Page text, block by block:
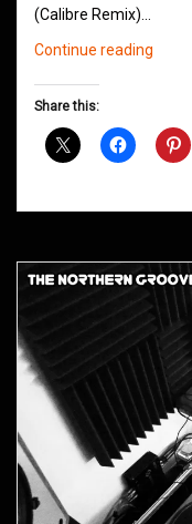
(Calibre Remix)…
Continue reading
March
Share this: